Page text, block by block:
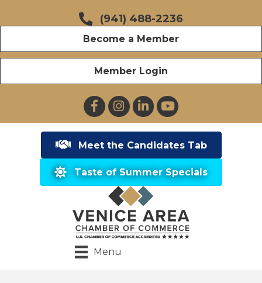
(941) 488-2236
Become a Member
Member Login
FacebookInstagramLinkedInYouTube
Meet the Candidates Tab
Taste of Summer Specials
Menu